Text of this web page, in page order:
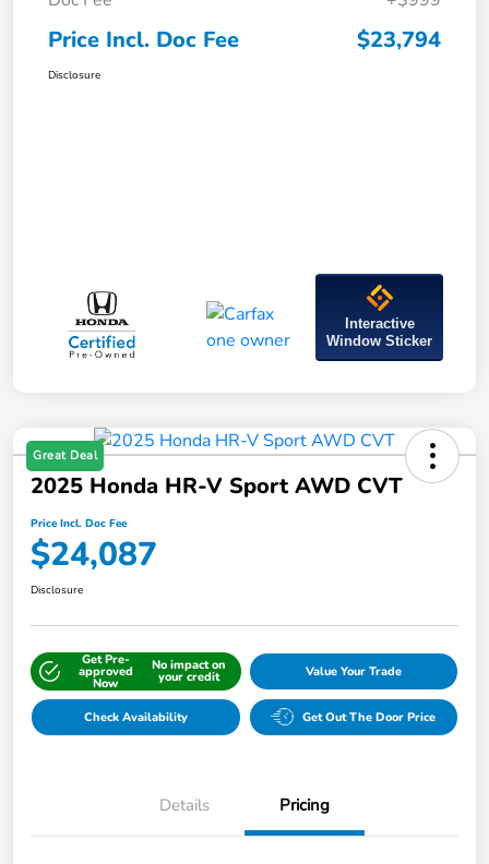
Price Incl. Doc Fee $23,794
Disclosure
Interactive
Window Sticker
Great Deal
2025 Honda HR-V Sport AWD CVT
Price Incl. Doc Fee
$24,087
Disclosure
Get Pre-
approved
Now
No impact on
your credit Value Your Trade
Check Availability Get Out The Door Price
Details Pricing